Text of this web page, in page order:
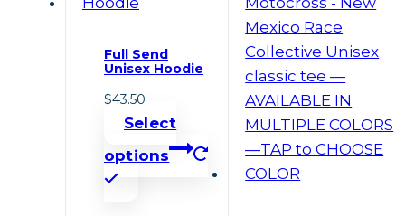
Full Send
Unisex Hoodie
$43.50
Select
options